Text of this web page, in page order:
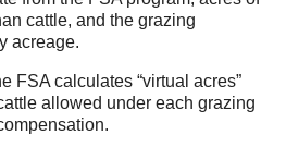
cattle, and the grazing
acreage.
FSA calculates “virtual acres”
allowed under each grazing